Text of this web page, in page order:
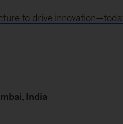
to drive
India